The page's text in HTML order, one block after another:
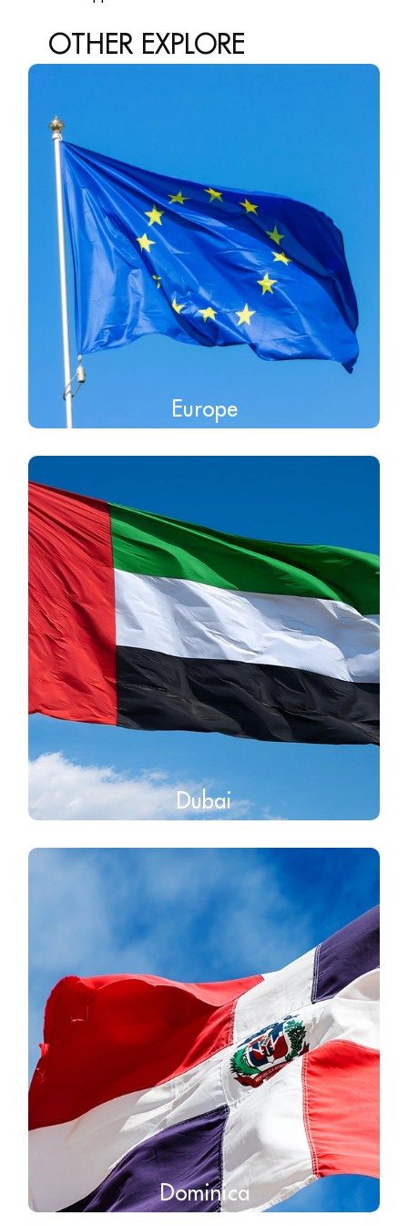
OTHER EXPLORE
Europe
Dubai
Dominica